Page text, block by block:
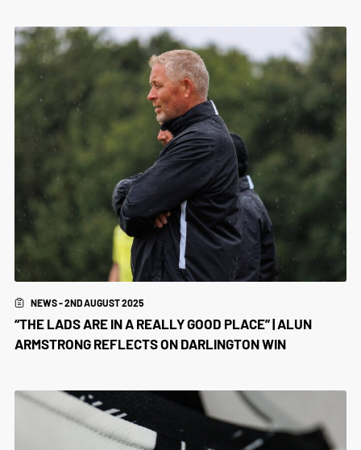
NEWS - 2ND AUGUST 2025
“THE LADS ARE IN A REALLY GOOD PLACE” | ALUN
ARMSTRONG REFLECTS ON DARLINGTON WIN